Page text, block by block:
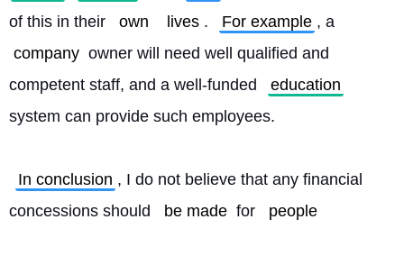
of this in their
own lives . For example , a
company owner will need well qualified and
competent staff, and a well-funded
education
system can provide such employees.
In conclusion , I do not believe that any financial
concessions should
be made for people